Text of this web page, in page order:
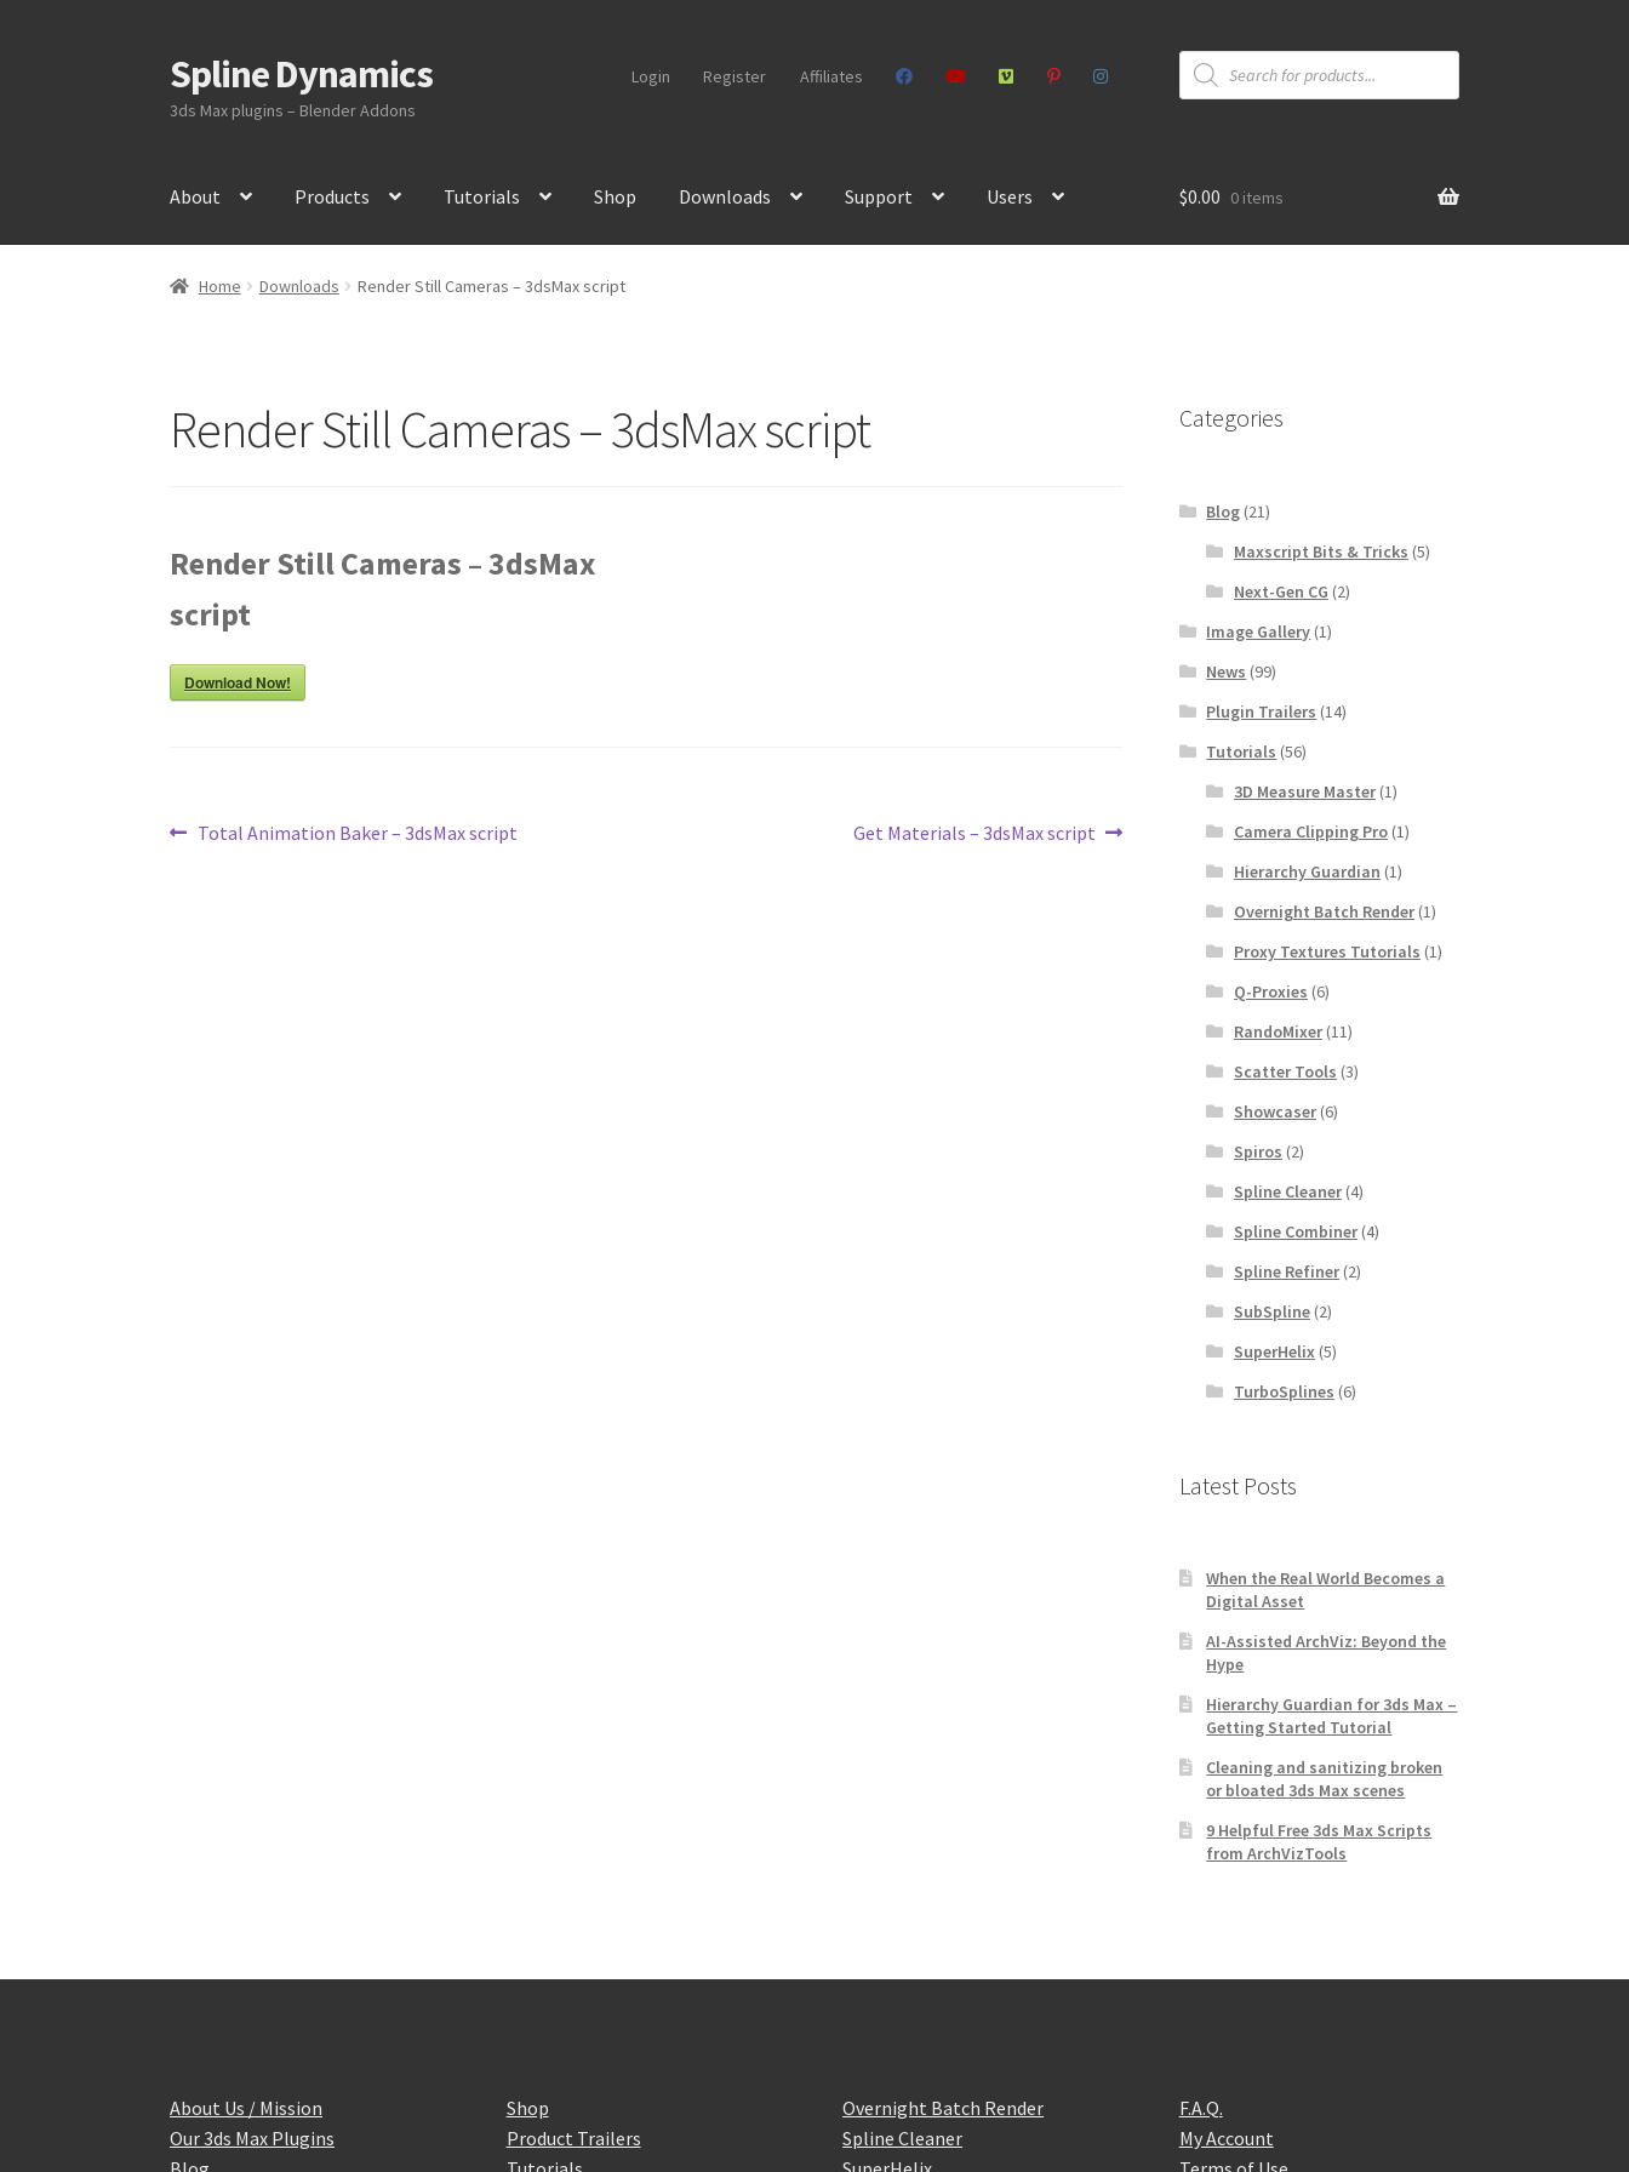
Skip
to
navigation
Skip
to
content
Spline Dynamics
3ds Max plugins – Blender Addons
Login Register Affiliates
Products
search
About Products Tutorials Shop Downloads Support Users $0.00 0 items
Home Downloads Render Still Cameras – 3dsMax script
Render Still Cameras – 3dsMax script
Render Still Cameras – 3dsMax
script
Download Now!
Post
Previous
Total Animation Baker – 3dsMax script
Next
Get Materials – 3dsMax script
Categories
Blog (21)
Maxscript Bits & Tricks (5)
Next-Gen CG (2)
Image Gallery (1)
News (99)
Plugin Trailers (14)
Tutorials (56)
3D Measure Master(1)
Camera Clipping Pro(1)
Hierarchy Guardian (1)
Overnight Batch Render(1)
Proxy Textures Tutorials (1)
Q-Proxies (6)
RandoMixer(11)
Scatter Tools (3)
Showcaser(6)
Spiros (2)
Spline Cleaner(4)
Spline Combiner(4)
Spline Refiner(2)
SubSpline(2)
SuperHelix(5)
TurboSplines (6)
Latest Posts
When the Real World Becomes a
Digital Asset
AI-Assisted ArchViz: Beyond the
Hype
Hierarchy Guardian for 3ds Max –
Getting Started Tutorial
Cleaning and sanitizing broken
or bloated 3ds Max scenes
9 Helpful Free 3ds Max Scripts
from ArchVizTools
About Us / Mission
Our 3ds Max Plugins
Shop
Product Trailers
Overnight Batch Render
Spline Cleaner
F.A.Q.
My Account